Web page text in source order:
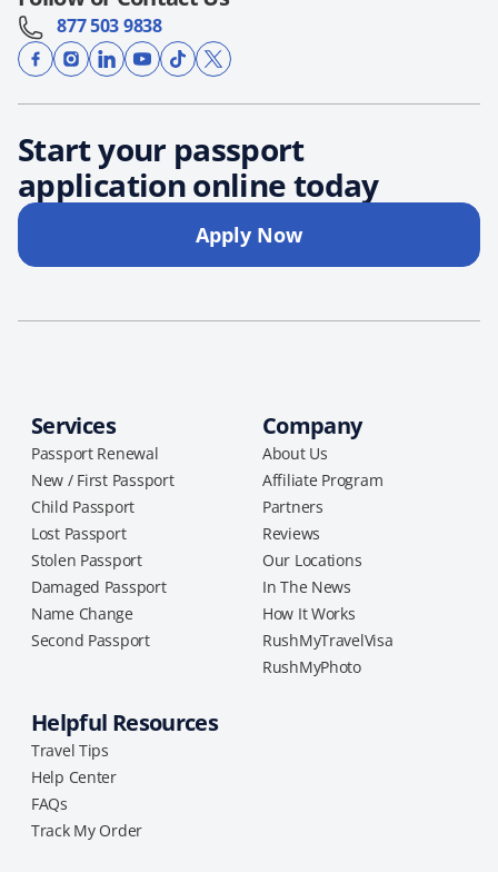
877 503 9838
Start your passport
application online today
Apply Now
Services
Passport Renewal
New / First Passport
Child Passport
Lost Passport
Stolen Passport
Damaged Passport
Name Change
Second Passport
Company
About Us
Affiliate Program
Partners
Reviews
Our Locations
In The News
How It Works
RushMyTravelVisa
RushMyPhoto
Helpful Resources
Travel Tips
Help Center
FAQs
Track My Order